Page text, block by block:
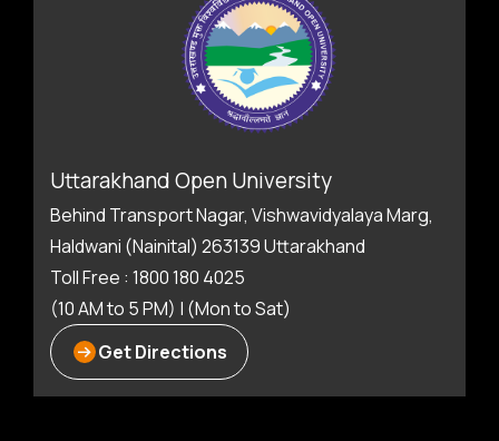
Uttarakhand Open University
Behind Transport Nagar, Vishwavidyalaya Marg,
Haldwani (Nainital) 263139 Uttarakhand
Toll Free : 1800 180 4025
(10 AM to 5 PM) | (Mon to Sat)
Get Directions